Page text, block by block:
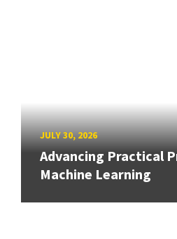
JULY 30, 2026
Advancing Practical
Machine Learning